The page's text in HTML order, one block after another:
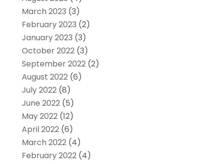
March 2023 (3)
February 2023 (2)
January 2023 (3)
October 2022(3)
September 2022(2)
August 2022(6)
July 2022(8)
June 2022(5)
May 2022(12)
April 2022(6)
March 2022(4)
February 2022(4)